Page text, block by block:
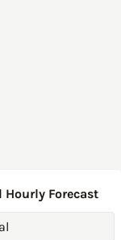
Hourly Forecast